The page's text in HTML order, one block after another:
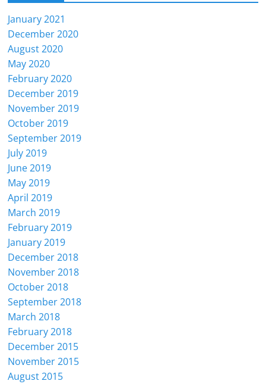
January 2021
December 2020
August 2020
May 2020
February 2020
December 2019
November 2019
October 2019
September 2019
July 2019
June 2019
May 2019
April 2019
March 2019
February 2019
January 2019
December 2018
November 2018
October 2018
September 2018
March 2018
February 2018
December 2015
November 2015
August 2015